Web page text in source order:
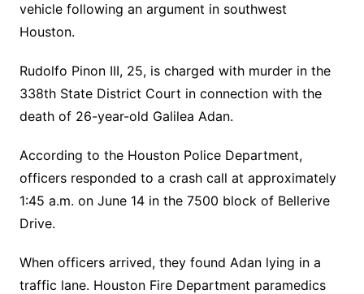
vehicle following an argument in southwest
Houston.
Rudolfo Pinon III, 25, is charged with murder in the
338th State District Court in connection with the
death of 26-year-old Galilea Adan.
According to the Houston Police Department,
officers responded to a crash call at approximately
1:45 a.m. on June 14 in the 7500 block of Bellerive
Drive.
When officers arrived, they found Adan lying in a
traffic lane. Houston Fire Department paramedics